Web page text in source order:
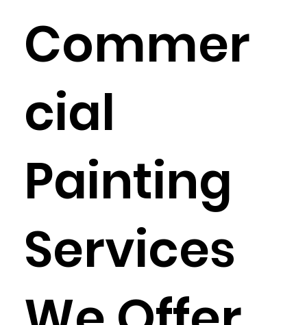
Commer
cial
Painting
Services